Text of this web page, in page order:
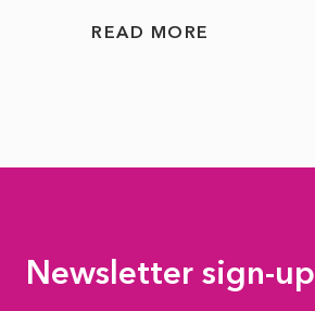
READ MORE
Newsletter sign-up